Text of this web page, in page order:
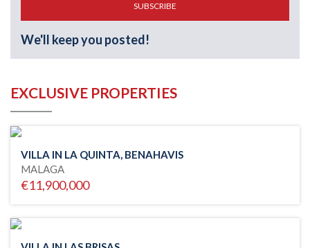
SUBSCRIBE
We'll keep you posted!
EXCLUSIVE PROPERTIES
VILLA IN LA QUINTA, BENAHAVIS
MALAGA
€11,900,000